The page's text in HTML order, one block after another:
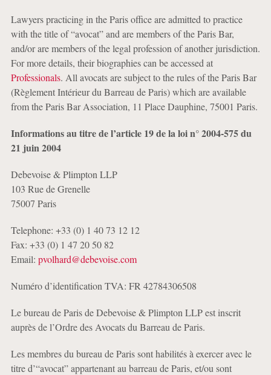
Lawyers practicing in the Paris office are admitted to practice
with the title of “avocat” and are members of the Paris Bar,
and/or are members of the legal profession of another jurisdiction.
For more details, their biographies can be accessed at
Professionals. All avocats are subject to the rules of the Paris Bar
(Règlement Intérieur du Barreau de Paris) which are available
from the Paris Bar Association, 11 Place Dauphine, 75001 Paris.
Informations au titre de l’article 19 de la loi n° 2004-575 du
21 juin 2004
Debevoise & Plimpton LLP
103 Rue de Grenelle
75007 Paris
Telephone: +33 (0) 1 40 73 12 12
Fax: +33 (0) 1 47 20 50 82
Email: pvolhard@debevoise.com
Numéro d’identification TVA: FR 42784306508
Le bureau de Paris de Debevoise & Plimpton LLP est inscrit
auprès de l’Ordre des Avocats du Barreau de Paris.
Les membres du bureau de Paris sont habilités à exercer avec le
titre d’“avocat” appartenant au barreau de Paris, et/ou sont